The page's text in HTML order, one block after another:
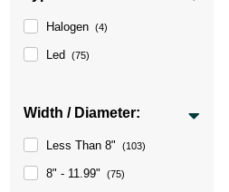
Halogen (4)
Led (75)
Width / Diameter:
Less Than 8" (103)
8" - 11.99" (75)